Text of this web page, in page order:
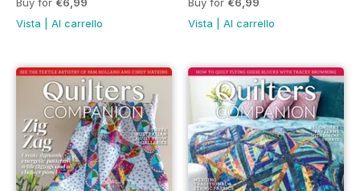
Vista
Al carrello
Vista
Al carrello